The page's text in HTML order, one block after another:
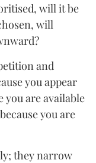
will it be
will
and
you appear
you are available
you are
they narrow